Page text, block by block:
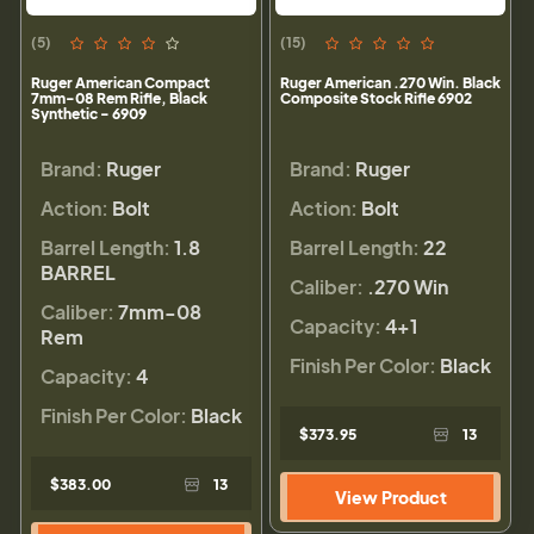
(5)
Ruger American Compact
7mm-08 Rem Rifle, Black
Synthetic - 6909
Brand: Ruger
Action: Bolt
Barrel Length: 1.8
BARREL
Caliber: 7mm-08
Rem
Capacity: 4
Finish Per Color: Black
$383.00 13
(15)
Ruger American .270 Win. Black
Composite Stock Rifle 6902
Brand: Ruger
Action: Bolt
Barrel Length: 22
Caliber: .270 Win
Capacity: 4+1
Finish Per Color: Black
$373.95 13
View Product